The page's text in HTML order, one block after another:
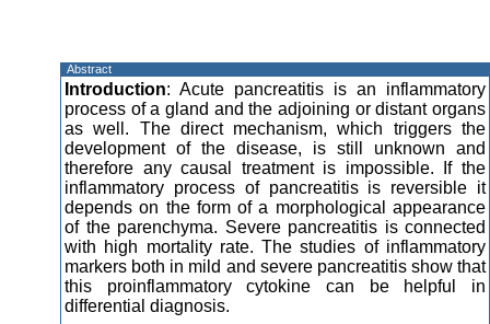
Abstract
Introduction: Acute pancreatitis is an inflammatory
process of a gland and the adjoining or distant organs
as well. The direct mechanism, which triggers the
development of the disease, is still unknown and
therefore any causal treatment is impossible. If the
inflammatory process of pancreatitis is reversible it
depends on the form of a morphological appearance
of the parenchyma. Severe pancreatitis is connected
with high mortality rate. The studies of inflammatory
markers both in mild and severe pancreatitis show that
this proinflammatory cytokine can be helpful in
differential diagnosis.